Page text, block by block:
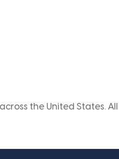
across the United States.